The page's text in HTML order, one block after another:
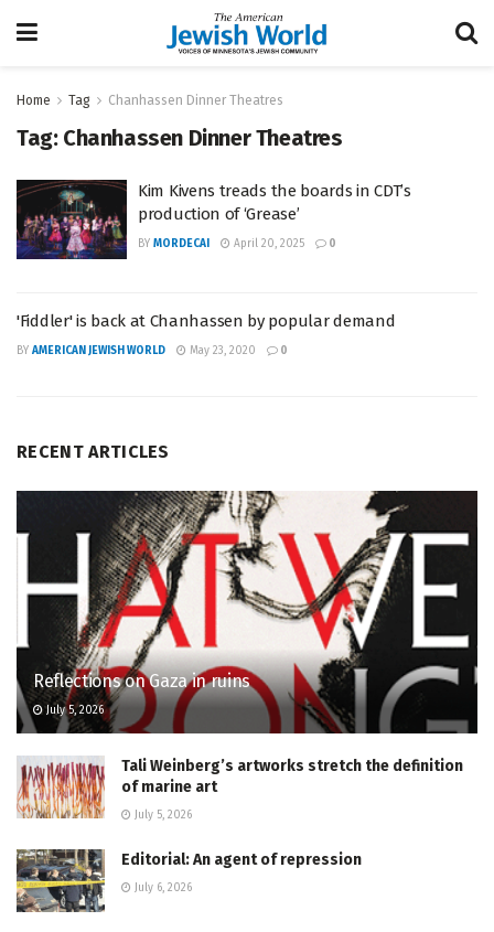
Home Tag Chanhassen Dinner Theatres
Tag: Chanhassen Dinner Theatres
Kim Kivens treads the boards in CDT’s
production of ‘Grease’
BY MORDECAI April 20, 2025 0
'Fiddler' is back at Chanhassen by popular demand
BY AMERICAN JEWISH WORLD May 23, 2020 0
RECENT ARTICLES
Reflections on Gaza in ruins
July 5, 2026
Tali Weinberg’s artworks stretch the definition
of marine art
July 5, 2026
Editorial: An agent of repression
July 6, 2026